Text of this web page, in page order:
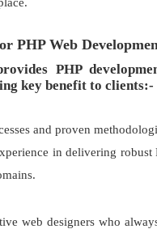
PHP Web
PHP
key benefit to clients:-
and proven
in delivering robust
web designers who